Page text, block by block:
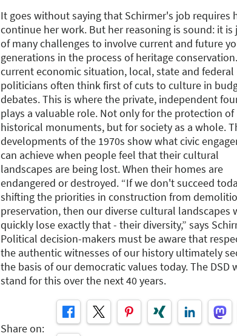
It goes without saying that Schirmer's job requires
continue her work. But her reasoning is sound: it is
of many challenges to involve current and future
generations in the process of heritage
current economic situation, local, state and federal
politicians often think first of cuts to culture in
debates. This is where the private, independent
plays a valuable role. Not only for the protection of
historical monuments, but for society as a whole.
developments of the 1970s show what civic
can achieve when people feel that their cultural
landscapes are being lost. When their homes are
endangered or destroyed. “If we don't succeed
shifting the priorities in construction from
preservation, then our diverse cultural landscapes
quickly lose exactly that - their diversity,” says
Political decision-makers must be aware that
the authentic witnesses of our history ultimately
the basis of our democratic values today. The DSD
stand for this over the next 40 years.
Share on: